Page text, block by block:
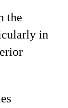
the
in